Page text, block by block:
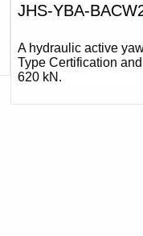
JHS-YBA-
A hydraulic active
Type Certification
620 kN.